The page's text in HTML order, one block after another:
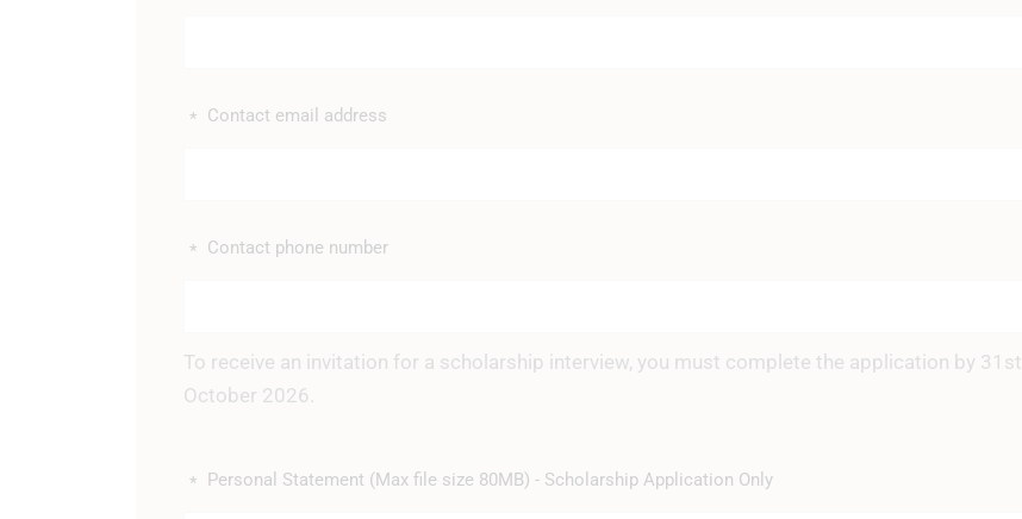
Contact email address
*
Contact phone number
*
To receive an invitation for a scholarship interview, you must complete the application by 31st
October 2026.
Personal Statement (Max file size 80MB) - Scholarship Application Only
*